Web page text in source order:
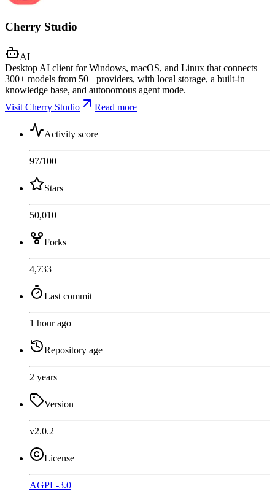
Cherry Studio
AI
Desktop AI client for Windows, macOS, and Linux that connects
300+ models from 50+ providers, with local storage, a built-in
knowledge base, and autonomous agent mode.
Visit Cherry Studio
Read more
Activity score
97/100
Stars
50,010
Forks
4,733
Last commit
1 hour ago
Repository age
2 years
Version
v2.0.2
License
AGPL-3.0